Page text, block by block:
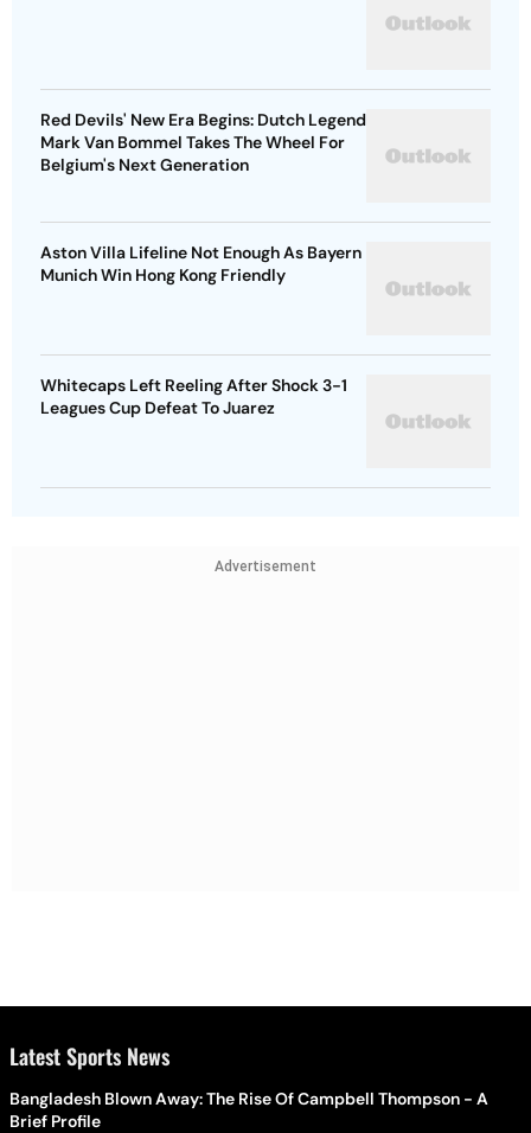
Red Devils' New Era Begins: Dutch Legend
Mark Van Bommel Takes The Wheel For
Belgium's Next Generation
Aston Villa Lifeline Not Enough As Bayern
Munich Win Hong Kong Friendly
Whitecaps Left Reeling After Shock 3-1
Leagues Cup Defeat To Juarez
Advertisement
Latest Sports News
Bangladesh Blown Away: The Rise Of Campbell Thompson - A
Brief Profile